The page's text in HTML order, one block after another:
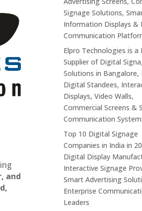
and
Signage Solutions,
Information Displays &
Communication
Elpro Technologies is a
Supplier of Digital
Solutions in Bangalore,
Digital Standees,
Displays, Video Walls,
Commercial Screens &
Communication
Top 10 Digital Signage
Companies in India in
Digital Display
Interactive Signage
Smart Advertising
Enterprise
Leaders